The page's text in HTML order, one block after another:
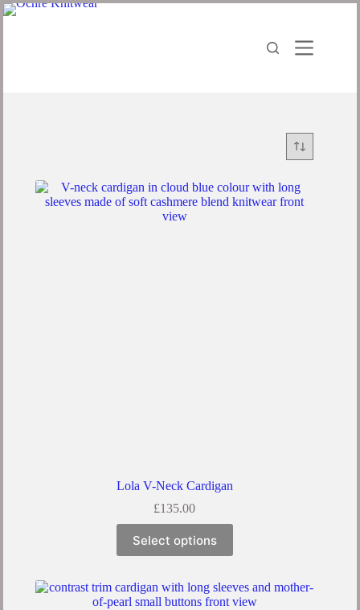
Lola V-Neck Cardigan
£135.00
Select options